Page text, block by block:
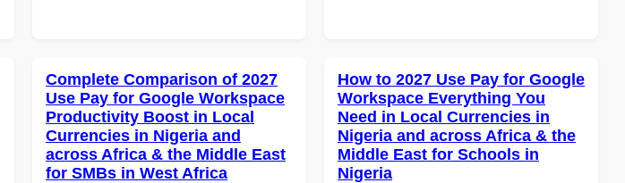
Complete Comparison of 2027
Use Pay for Google Workspace
Productivity Boost in Local
Currencies in Nigeria and
across Africa & the Middle East
for SMBs in West Africa
How to 2027 Use Pay for Google
Workspace Everything You
Need in Local Currencies in
Nigeria and across Africa & the
Middle East for Schools in
Nigeria